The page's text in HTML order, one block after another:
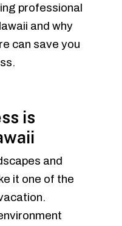
professional
and why
can save you
is
and
it one of the